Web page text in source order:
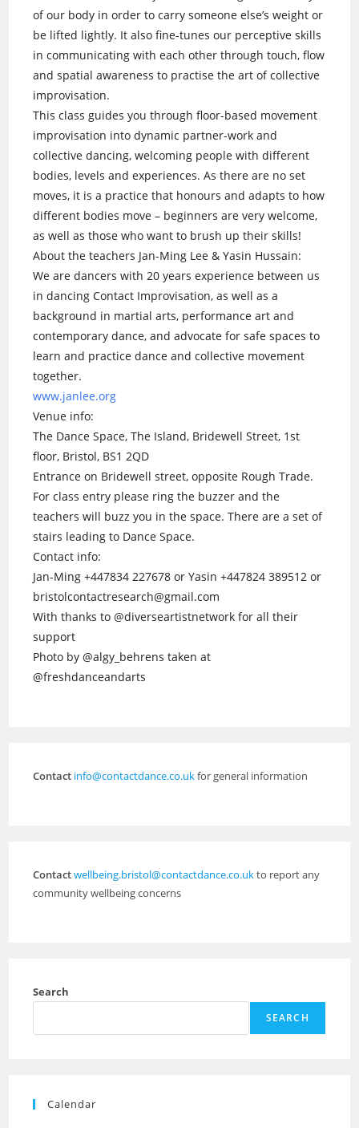
of our body in order to carry someone else’s weight or
be lifted lightly. It also fine-tunes our perceptive skills
in communicating with each other through touch, flow
and spatial awareness to practise the art of collective
improvisation.
This class guides you through floor-based movement
improvisation into dynamic partner-work and
collective dancing, welcoming people with different
bodies, levels and experiences. As there are no set
moves, it is a practice that honours and adapts to how
different bodies move – beginners are very welcome,
as well as those who want to brush up their skills!
About the teachers Jan-Ming Lee & Yasin Hussain:
We are dancers with 20 years experience between us
in dancing Contact Improvisation, as well as a
background in martial arts, performance art and
contemporary dance, and advocate for safe spaces to
learn and practice dance and collective movement
together.
www.janlee.org
Venue info:
The Dance Space, The Island, Bridewell Street, 1st
floor, Bristol, BS1 2QD
Entrance on Bridewell street, opposite Rough Trade.
For class entry please ring the buzzer and the
teachers will buzz you in the space. There are a set of
stairs leading to Dance Space.
Contact info:
Jan-Ming +447834 227678 or Yasin +447824 389512 or
bristolcontactresearch@gmail.com
With thanks to @diverseartistnetwork for all their
support
Photo by @algy_behrens taken at
@freshdanceandarts
Contact info@contactdance.co.ukfor general information
Contactwellbeing.bristol@contactdance.co.ukto report any
community wellbeing concerns
Search
SEARCH
Calendar